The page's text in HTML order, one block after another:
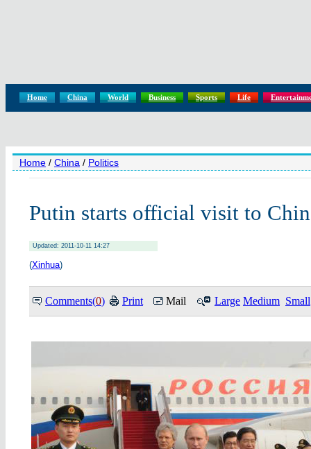
Home China World Business Sports Life
Home / China / Politics
Putin starts official visit to
Updated: 2011-10-11 14:27
(Xinhua)
Comments(0) Print Mail Large Medium Small